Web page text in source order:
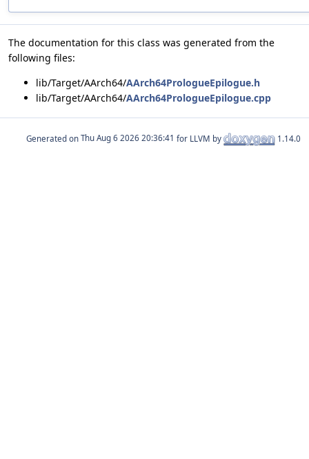
The documentation for this class was generated from the
following files:
lib/Target/AArch64/AArch64PrologueEpilogue.h
lib/Target/AArch64/AArch64PrologueEpilogue.cpp
Generated on for LLVM by 1.14.0